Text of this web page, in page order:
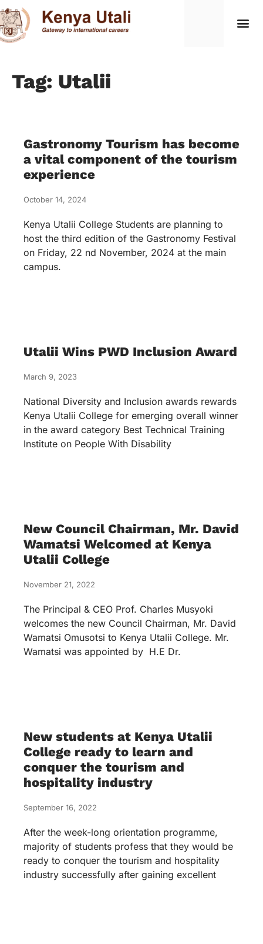
Tag: Utalii
Gastronomy Tourism has become
a vital component of the tourism
experience
October 14, 2024
Kenya Utalii College Students are planning to
host the third edition of the Gastronomy Festival
on Friday, 22 nd November, 2024 at the main
campus.
Utalii Wins PWD Inclusion Award
March 9, 2023
National Diversity and Inclusion awards rewards
Kenya Utalii College for emerging overall winner
in the award category Best Technical Training
Institute on People With Disability
New Council Chairman, Mr. David
Wamatsi Welcomed at Kenya
Utalii College
November 21, 2022
The Principal & CEO Prof. Charles Musyoki
welcomes the new Council Chairman, Mr. David
Wamatsi Omusotsi to Kenya Utalii College. Mr.
Wamatsi was appointed by H.E Dr.
New students at Kenya Utalii
College ready to learn and
conquer the tourism and
hospitality industry
September 16, 2022
After the week-long orientation programme,
majority of students profess that they would be
ready to conquer the tourism and hospitality
industry successfully after gaining excellent